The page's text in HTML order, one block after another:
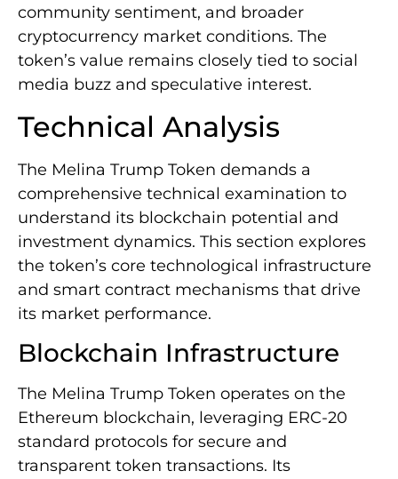
community sentiment, and broader
cryptocurrency market conditions. The
token’s value remains closely tied to social
media buzz and speculative interest.
Technical Analysis
The Melina Trump Token demands a
comprehensive technical examination to
understand its blockchain potential and
investment dynamics. This section explores
the token’s core technological infrastructure
and smart contract mechanisms that drive
its market performance.
Blockchain Infrastructure
The Melina Trump Token operates on the
Ethereum blockchain, leveraging ERC-20
standard protocols for secure and
transparent token transactions. Its